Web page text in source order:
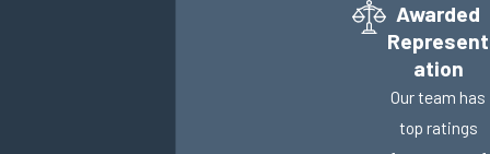
Awarded
Represent
ation
Our team has
top ratings